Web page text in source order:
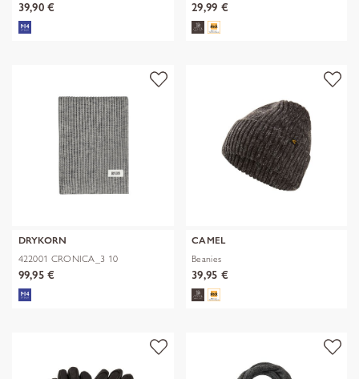
39,90 € 29,99 €
DRYKORN
422001 CRONICA_3 10
99,95 €
CAMEL
Beanies
39,95 €